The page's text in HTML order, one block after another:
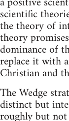
scientific
the theory of
theory
dominance of
replace it with
Christian and
The Wedge
distinct but
roughly but